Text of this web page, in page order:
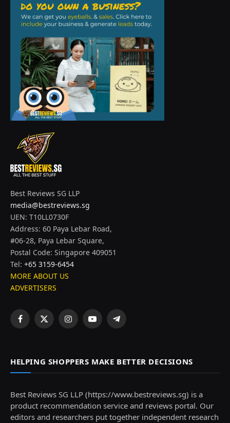
Best Reviews SG LLP
media@bestreviews.sg
UEN: T10LL0730F
Address: 60 Paya Lebar Road,
#06-28, Paya Lebar Square,
Postal Code: Singapore 409051
Tel: +65 3159-6454
MORE ABOUT US
ADVERTISERS
Facebook
X
InstagramYouTubeTelegram
HELPING SHOPPERS MAKE BETTER DECISIONS
Best Reviews SG LLP (https://www.bestreviews.sg) is a
product recommendation service and reviews portal. Our
editors and researchers put together independent research